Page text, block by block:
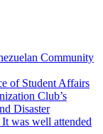
Community
of Student Affairs
Club’s
Disaster
was well attended